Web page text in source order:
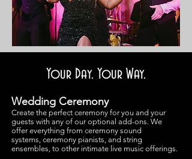
Your Day. Your Way.
Wedding Ceremony
Create the perfect ceremony for you and your
guests with any of our optional add-ons. We
offer everything from ceremony sound
systems, ceremony pianists, and string
ensembles, to other intimate live music offerings.